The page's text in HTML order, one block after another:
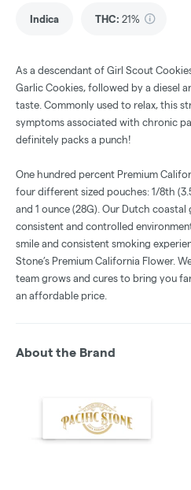
Indica THC: 21%
As a descendant of Girl Scout
Garlic Cookies, followed by a diesel
taste. Commonly used to relax, this
symptoms associated with chronic
definitely packs a punch!
One hundred percent Premium
four different sized pouches: 1/8th
and 1 ounce (28G). Our Dutch
consistent and controlled
smile and consistent smoking
Stone’s Premium California Flower.
team grows and cures to bring you
an affordable price.
About the Brand